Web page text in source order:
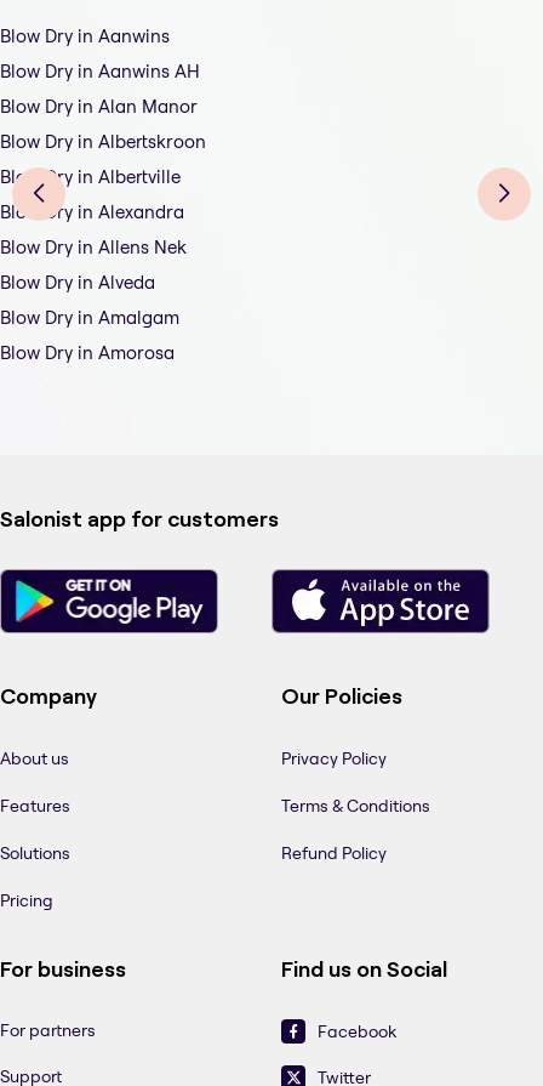
Blow Dry in Aanwins
Blow Dry in Aanwins AH
Blow Dry in Alan Manor
Blow Dry in Albertskroon
Blow Dry in Albertville
Blow Dry in Alexandra
Blow Dry in Allens Nek
Blow Dry in Alveda
Blow Dry in Amalgam
Blow Dry in Amorosa
Salonist app for customers
Company
About us
Features
Solutions
Pricing
Our Policies
Privacy Policy
Terms & Conditions
Refund Policy
For business
For partners
Support
Find us on Social
Facebook
Twitter